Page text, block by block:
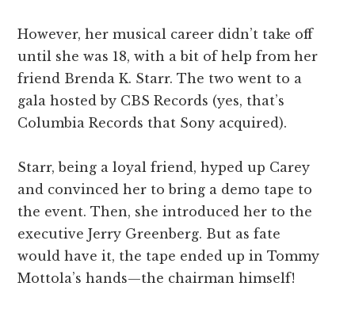
However, her musical career didn’t take off
until she was 18, with a bit of help from her
friend Brenda K. Starr. The two went to a
gala hosted by CBS Records (yes, that’s
Columbia Records that Sony acquired).
Starr, being a loyal friend, hyped up Carey
and convinced her to bring a demo tape to
the event. Then, she introduced her to the
executive Jerry Greenberg. But as fate
would have it, the tape ended up in Tommy
Mottola’s hands—the chairman himself!